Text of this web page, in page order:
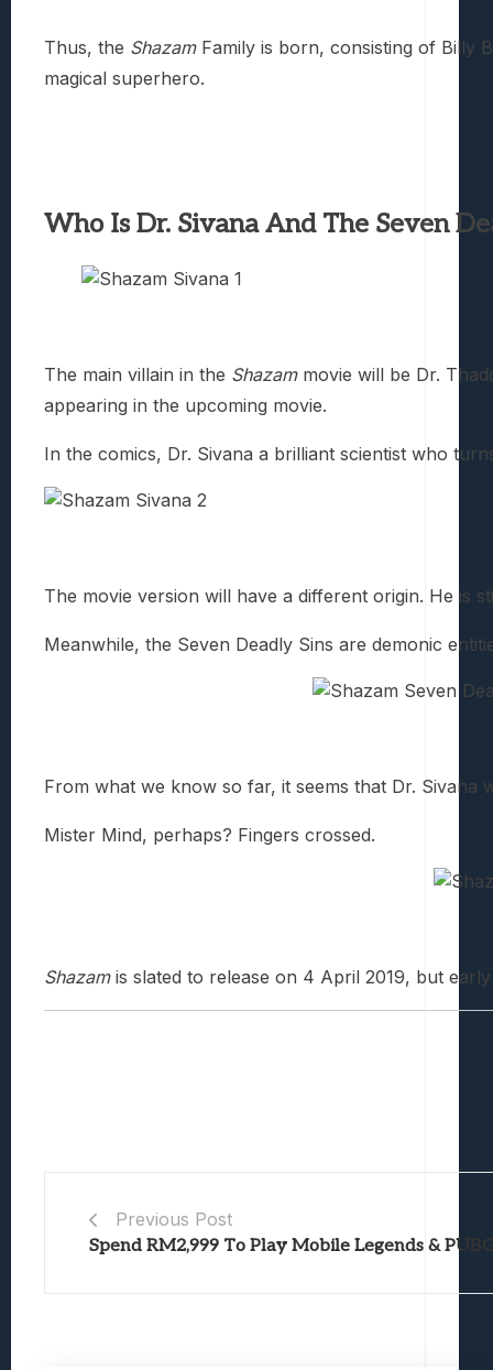
Thus, the ShazamFamily is born, consisting of Billy
magical superhero.
Who Is Dr. Sivana And The Seven
The main villain in the Shazammovie will be Dr.
appearing in the upcoming movie.
In the comics, Dr. Sivana a brilliant scientist who
The movie version will have a different origin. He is
Meanwhile, the Seven Deadly Sins are demonic
From what we know so far, it seems that Dr.
Mister Mind, perhaps? Fingers crossed.
Shazamis slated to release on 4 April 2019, but
Previous Post
Spend RM2,999 To Play Mobile Legends &